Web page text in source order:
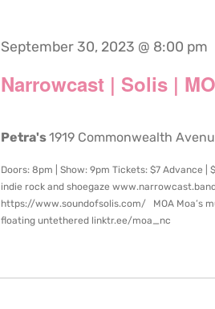
Narrowcast | Solis |
September 30, 2023 @ 8:00 pm
Petra's1919 Commonwealth
Doors: 8pm | Show: 9pm Tickets: $7 Advance
indie rock and shoegaze
https://www.soundofsolis.com/ MOA Moa’s
floating untethered linktr.ee/moa_nc